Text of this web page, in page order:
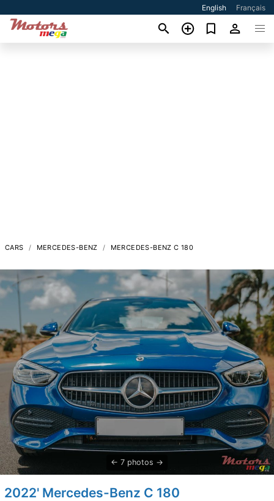
English Français
CARS MERCEDES-BENZ MERCEDES-BENZ C 180
7 photos
2022' Mercedes-Benz C 180